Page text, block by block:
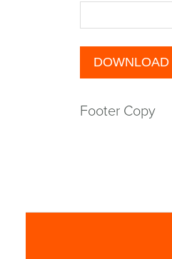
Footer Copy